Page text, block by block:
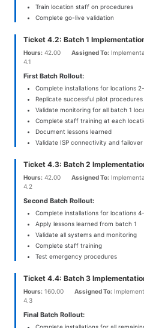
Train location staff on procedures
Complete go-live validation
Ticket 4.2: Batch 1
Hours: 42.00 Assigned To:
4.1
First Batch Rollout:
Complete installations for locations
Replicate successful pilot procedures
Validate monitoring for all batch 1
Complete staff training at each
Document lessons learned
Validate ISP connectivity and failover
Ticket 4.3: Batch 2
Hours: 42.00 Assigned To:
4.2
Second Batch Rollout:
Complete installations for locations
Apply lessons learned from batch 1
Validate all systems and monitoring
Complete staff training
Test emergency procedures
Ticket 4.4: Batch 3
Hours: 160.00 Assigned To:
4.3
Final Batch Rollout: